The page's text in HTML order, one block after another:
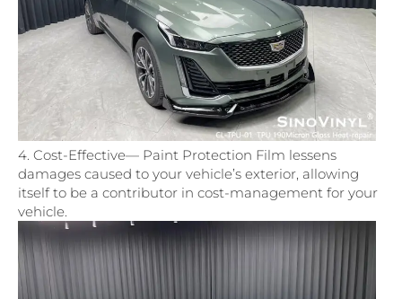
4. Cost-Effective— Paint Protection Film lessens
damages caused to your vehicle’s exterior, allowing
itself to be a contributor in cost-management for your
vehicle.